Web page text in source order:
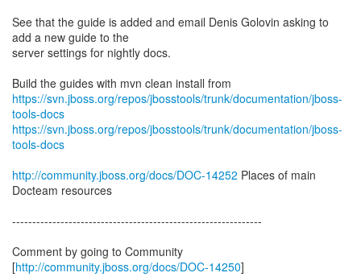
See that the guide is added and email Denis Golovin asking to
add a new guide to the
server settings for nightly docs.
https://svn.jboss.org/repos/jbosstools/trunk/documentation/jboss-
tools-docs
https://svn.jboss.org/repos/jbosstools/trunk/documentation/jboss-
tools-docs
http://community.jboss.org/docs/DOC-14252 Places of main
Docteam resources
--------------------------------------------------------------
Comment by going to Community
[http://community.jboss.org/docs/DOC-14250]